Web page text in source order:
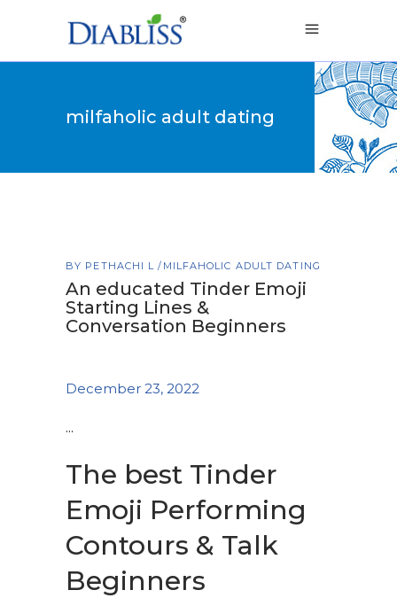
milfaholic adult dating
BY PETHACHI L MILFAHOLIC ADULT DATING
An educated Tinder Emoji
Starting Lines &
Conversation Beginners
December 23, 2022
The best Tinder
Emoji Performing
Contours & Talk
Beginners